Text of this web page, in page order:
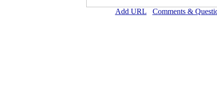
Add URL Comments &